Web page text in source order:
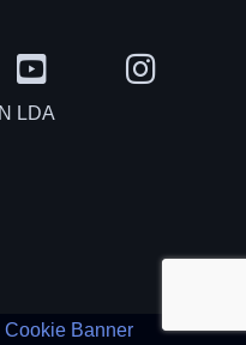
LDA
Banner